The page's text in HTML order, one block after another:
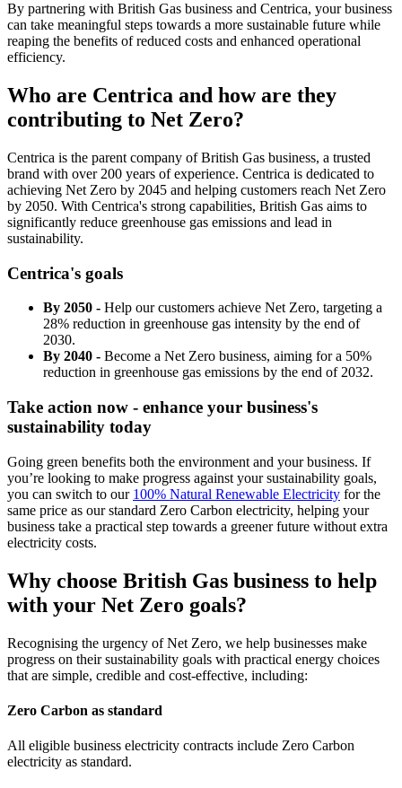
By partnering with British Gas business and Centrica, your business
can take meaningful steps towards a more sustainable future while
reaping the benefits of reduced costs and enhanced operational
efficiency.
Who are Centrica and how are they
contributing to Net Zero?
Centrica is the parent company of British Gas business, a trusted
brand with over 200 years of experience. Centrica is dedicated to
achieving Net Zero by 2045 and helping customers reach Net Zero
by 2050. With Centrica's strong capabilities, British Gas aims to
significantly reduce greenhouse gas emissions and lead in
sustainability.
Centrica's goals
By 2050 - Help our customers achieve Net Zero, targeting a
28% reduction in greenhouse gas intensity by the end of
2030.
By 2040 - Become a Net Zero business, aiming for a 50%
reduction in greenhouse gas emissions by the end of 2032.
Take action now - enhance your business's
sustainability today
Going green benefits both the environment and your business. If
you’re looking to make progress against your sustainability goals,
you can switch to our 100% Natural Renewable Electricity for the
same price as our standard Zero Carbon electricity, helping your
business take a practical step towards a greener future without extra
electricity costs.
Why choose British Gas business to help
with your Net Zero goals?
Recognising the urgency of Net Zero, we help businesses make
progress on their sustainability goals with practical energy choices
that are simple, credible and cost-effective, including:
Zero Carbon as standard
All eligible business electricity contracts include Zero Carbon
electricity as standard.